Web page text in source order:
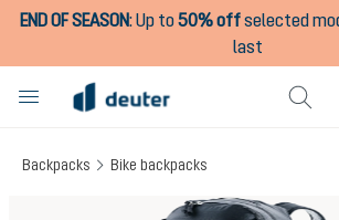
content
END OF SEASON:Up to50% offselected
last
Backpacks Bike backpacks